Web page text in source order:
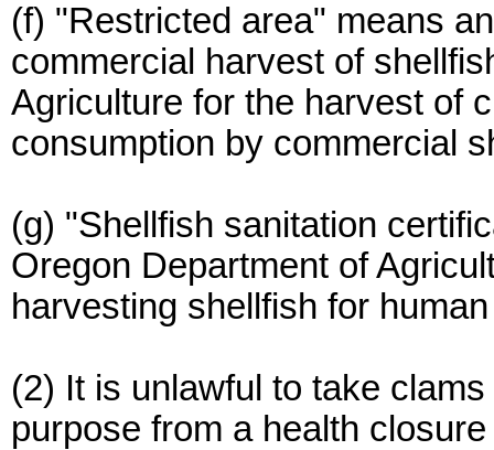
(f) "Restricted area" means
commercial harvest of
Agriculture for the harvest of
consumption by commercial
(g) "Shellfish sanitation
Oregon Department of
harvesting shellfish for
(2) It is unlawful to take
purpose from a health